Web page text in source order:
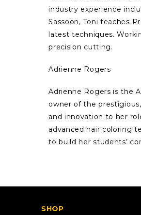
industry experience
Sassoon, Toni teaches
latest techniques.
precision cutting.
Adrienne Rogers
Adrienne Rogers is the
owner of the
and innovation to her
advanced hair coloring
to build her students’
SHOP